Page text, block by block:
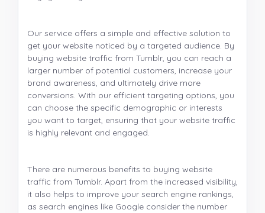
Our service offers a simple and effective solution to
get your website noticed by a targeted audience. By
buying website traffic from Tumblr, you can reach a
larger number of potential customers, increase your
brand awareness, and ultimately drive more
conversions. With our efficient targeting options, you
can choose the specific demographic or interests
you want to target, ensuring that your website traffic
is highly relevant and engaged.
There are numerous benefits to buying website
traffic from Tumblr. Apart from the increased visibility,
it also helps to improve your search engine rankings,
as search engines like Google consider the number